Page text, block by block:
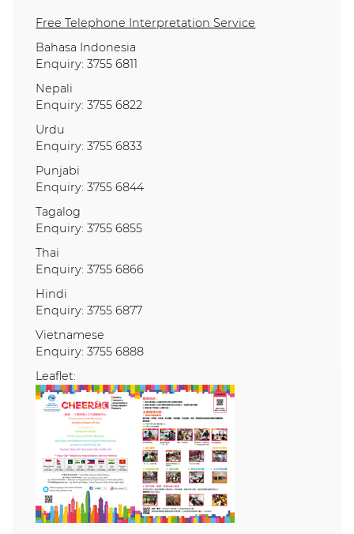
Free Telephone Interpretation Service
Bahasa Indonesia
Enquiry: 3755 6811
Nepali
Enquiry: 3755 6822
Urdu
Enquiry: 3755 6833
Punjabi
Enquiry: 3755 6844
Tagalog
Enquiry: 3755 6855
Thai
Enquiry: 3755 6866
Hindi
Enquiry: 3755 6877
Vietnamese
Enquiry: 3755 6888
Leaflet: